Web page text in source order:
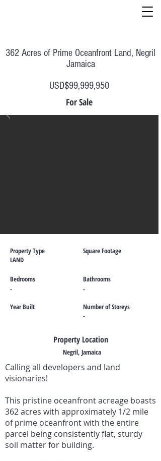
362 Acres of Prime Oceanfront Land, Negril
Jamaica
USD$99,999,950
For Sale
Property Type
LAND
Bedrooms
-
Year Built
Square Footage
Bathrooms
-
Number of Storeys
-
Property Location
Negril, Jamaica
Calling all developers and land
visionaries!
This pristine oceanfront acreage boasts
362 acres with approximately 1/2 mile
of prime oceanfront with the entire
parcel being consistently flat, sturdy
soil matter for building.